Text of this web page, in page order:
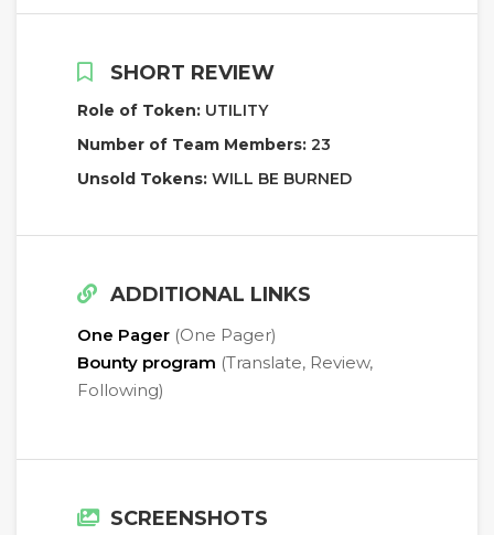
SHORT REVIEW
Role of Token: UTILITY
Number of Team Members: 23
Unsold Tokens: WILL BE BURNED
ADDITIONAL LINKS
One Pager (One Pager)
Bounty program (Translate, Review,
Following)
SCREENSHOTS